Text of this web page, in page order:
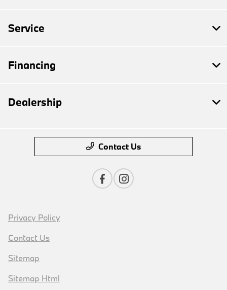
Service
Financing
Dealership
Contact Us
Privacy Policy
Contact Us
Sitemap
Sitemap Html